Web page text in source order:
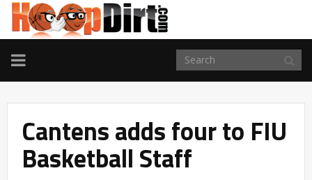
TOGGLE
NAVIGATION
Cantens adds four to FIU
Basketball Staff